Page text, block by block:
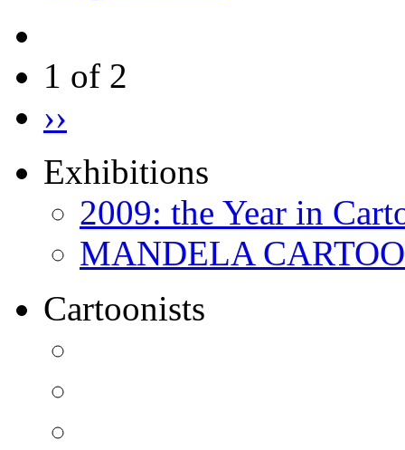
1 of 2
››
Exhibitions
2009: the Year in
MANDELA
Cartoonists